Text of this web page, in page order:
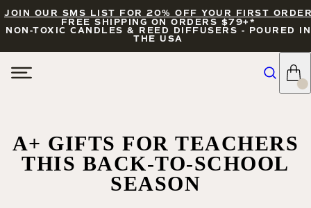
JOIN OUR SMS LIST FOR 20% OFF YOUR FIRST
FREE SHIPPING ON ORDERS $79+*
NON-TOXIC CANDLES & REED DIFFUSERS - POURED IN
THE USA
A+ GIFTS FOR TEACHERS
THIS BACK-TO-SCHOOL
SEASON